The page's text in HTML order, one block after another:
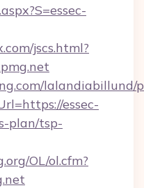
jscs.html?
lalandiabillund/
essec-
plan/tsp-
OL/ol.cfm?